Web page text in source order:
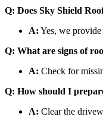
Q: Does Sky Shield
A: Yes, we
Q: What are signs of
A: Check for
Q: How should I
A: Clear the